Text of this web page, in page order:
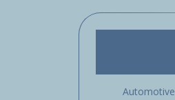
Automotive